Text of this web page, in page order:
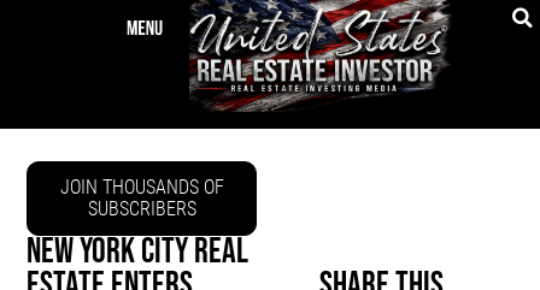
JOIN THOUSANDS OF
SUBSCRIBERS
NEW YORK CITY REAL